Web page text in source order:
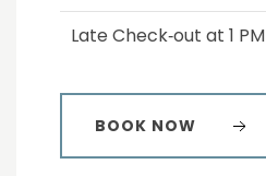
Late Check‑out at 1 PM
BOOK NOW